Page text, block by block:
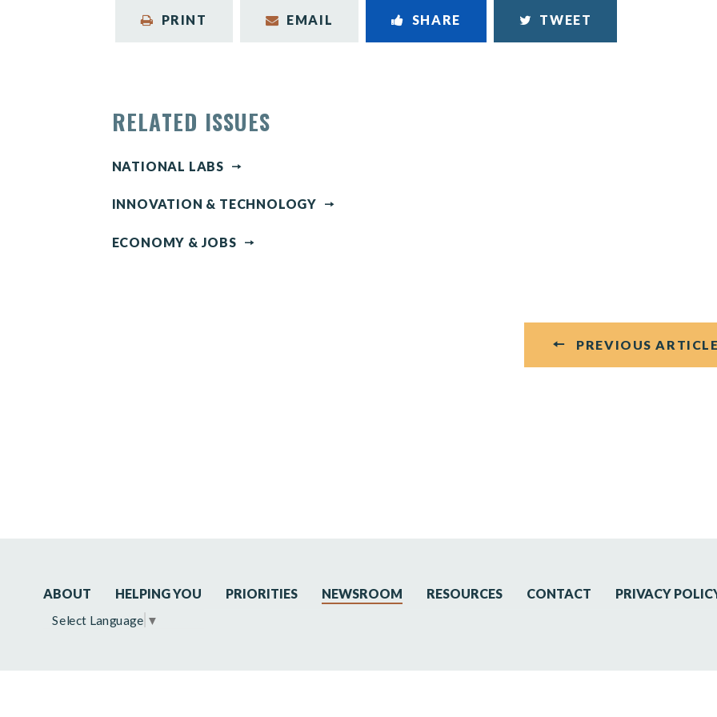
PRINT EMAIL SHARE TWEET
RELATED ISSUES
NATIONAL LABS
INNOVATION & TECHNOLOGY
ECONOMY & JOBS
PREVIOUS ARTICLE
ABOUT HELPING YOU PRIORITIES NEWSROOM RESOURCES CONTACT PRIVACY
Select Language ▼